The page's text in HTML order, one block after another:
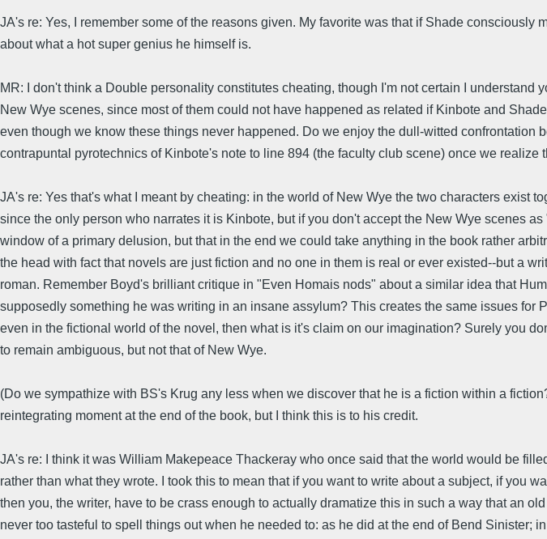
JA's re: Yes, I remember some of the reasons given. My favorite was that if Shade
about what a hot super genius he himself is.
MR: I don't think a Double personality constitutes cheating, though I'm not certain I
New Wye scenes, since most of them could not have happened as related if Kinbote and
even though we know these things never happened. Do we enjoy the dull-witted
contrapuntal pyrotechnics of Kinbote's note to line 894 (the faculty club scene) once we realize
JA's re: Yes that's what I meant by cheating: in the world of New Wye the two characters
since the only person who narrates it is Kinbote, but if you don't accept the New Wye scenes
window of a primary delusion, but that in the end we could take anything in the book rather
the head with fact that novels are just fiction and no one in them is real or ever existed--but a
roman. Remember Boyd's brilliant critique in "Even Homais nods" about a similar idea that
supposedly something he was writing in an insane assylum? This creates the same issues
even in the fictional world of the novel, then what is it's claim on our imagination? Surely you
to remain ambiguous, but not that of New Wye.
(Do we sympathize with BS's Krug any less when we discover that he is a fiction within a
reintegrating moment at the end of the book, but I think this is to his credit.
JA's re: I think it was William Makepeace Thackeray who once said that the world would be
rather than what they wrote. I took this to mean that if you want to write about a subject, if you
then you, the writer, have to be crass enough to actually dramatize this in such a way that an
never too tasteful to spell things out when he needed to: as he did at the end of Bend